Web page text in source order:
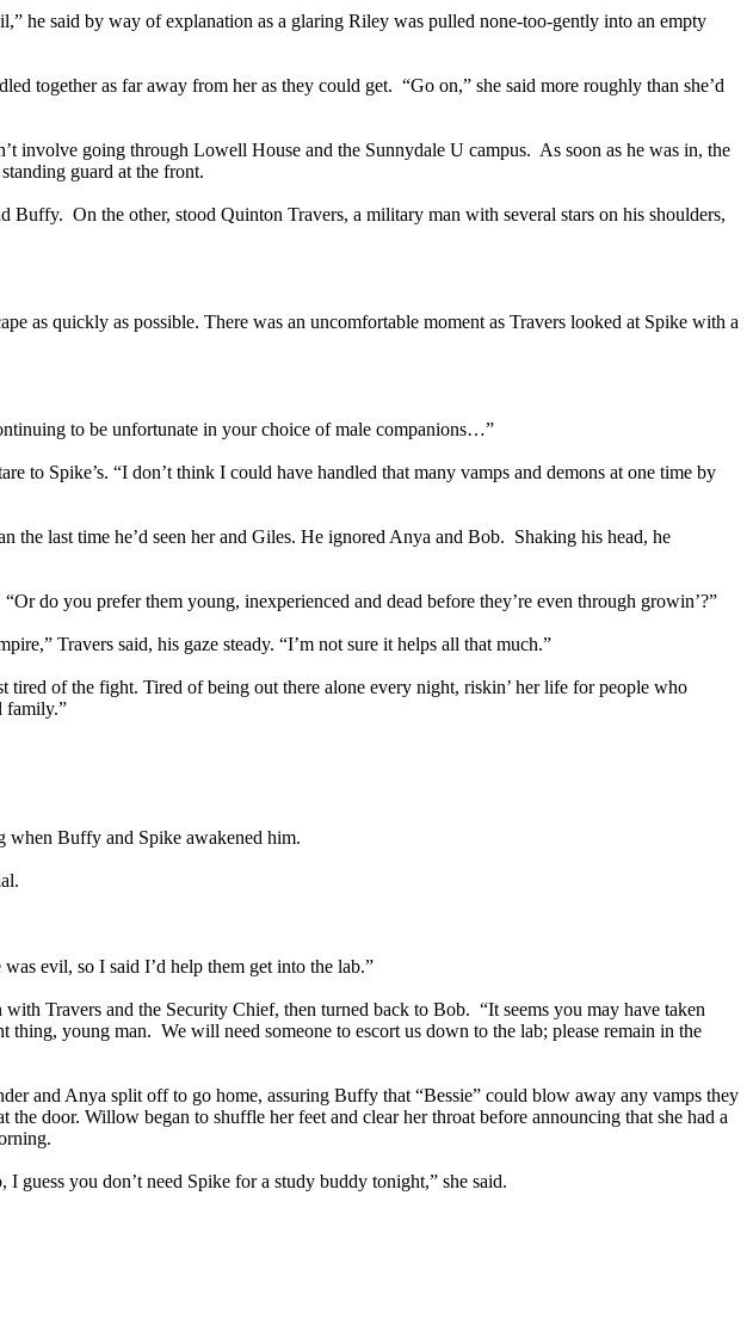
he said by way of explanation as a glaring Riley was pulled none-too-gently into an empty
together as far away from her as they could get. “Go on,” she said more roughly than she’d
involve going through Lowell House and the Sunnydale U campus. As soon as he was in, the
guard at the front.
On the other, stood Quinton Travers, a military man with several stars on his shoulders,
as quickly as possible. There was an uncomfortable moment as Travers looked at Spike with a
to be unfortunate in your choice of male companions…”
to Spike’s. “I don’t think I could have handled that many vamps and demons at one time by
last time he’d seen her and Giles. He ignored Anya and Bob. Shaking his head, he
do you prefer them young, inexperienced and dead before they’re even through growin’?”
Travers said, his gaze steady. “I’m not sure it helps all that much.”
of the fight. Tired of being out there alone every night, riskin’ her life for people who
family.”
when Buffy and Spike awakened him.
evil, so I said I’d help them get into the lab.”
Travers and the Security Chief, then turned back to Bob. “It seems you may have taken
young man. We will need someone to escort us down to the lab; please remain in the
and Anya split off to go home, assuring Buffy that “Bessie” could blow away any vamps they
door. Willow began to shuffle her feet and clear her throat before announcing that she had a
you don’t need Spike for a study buddy tonight,” she said.